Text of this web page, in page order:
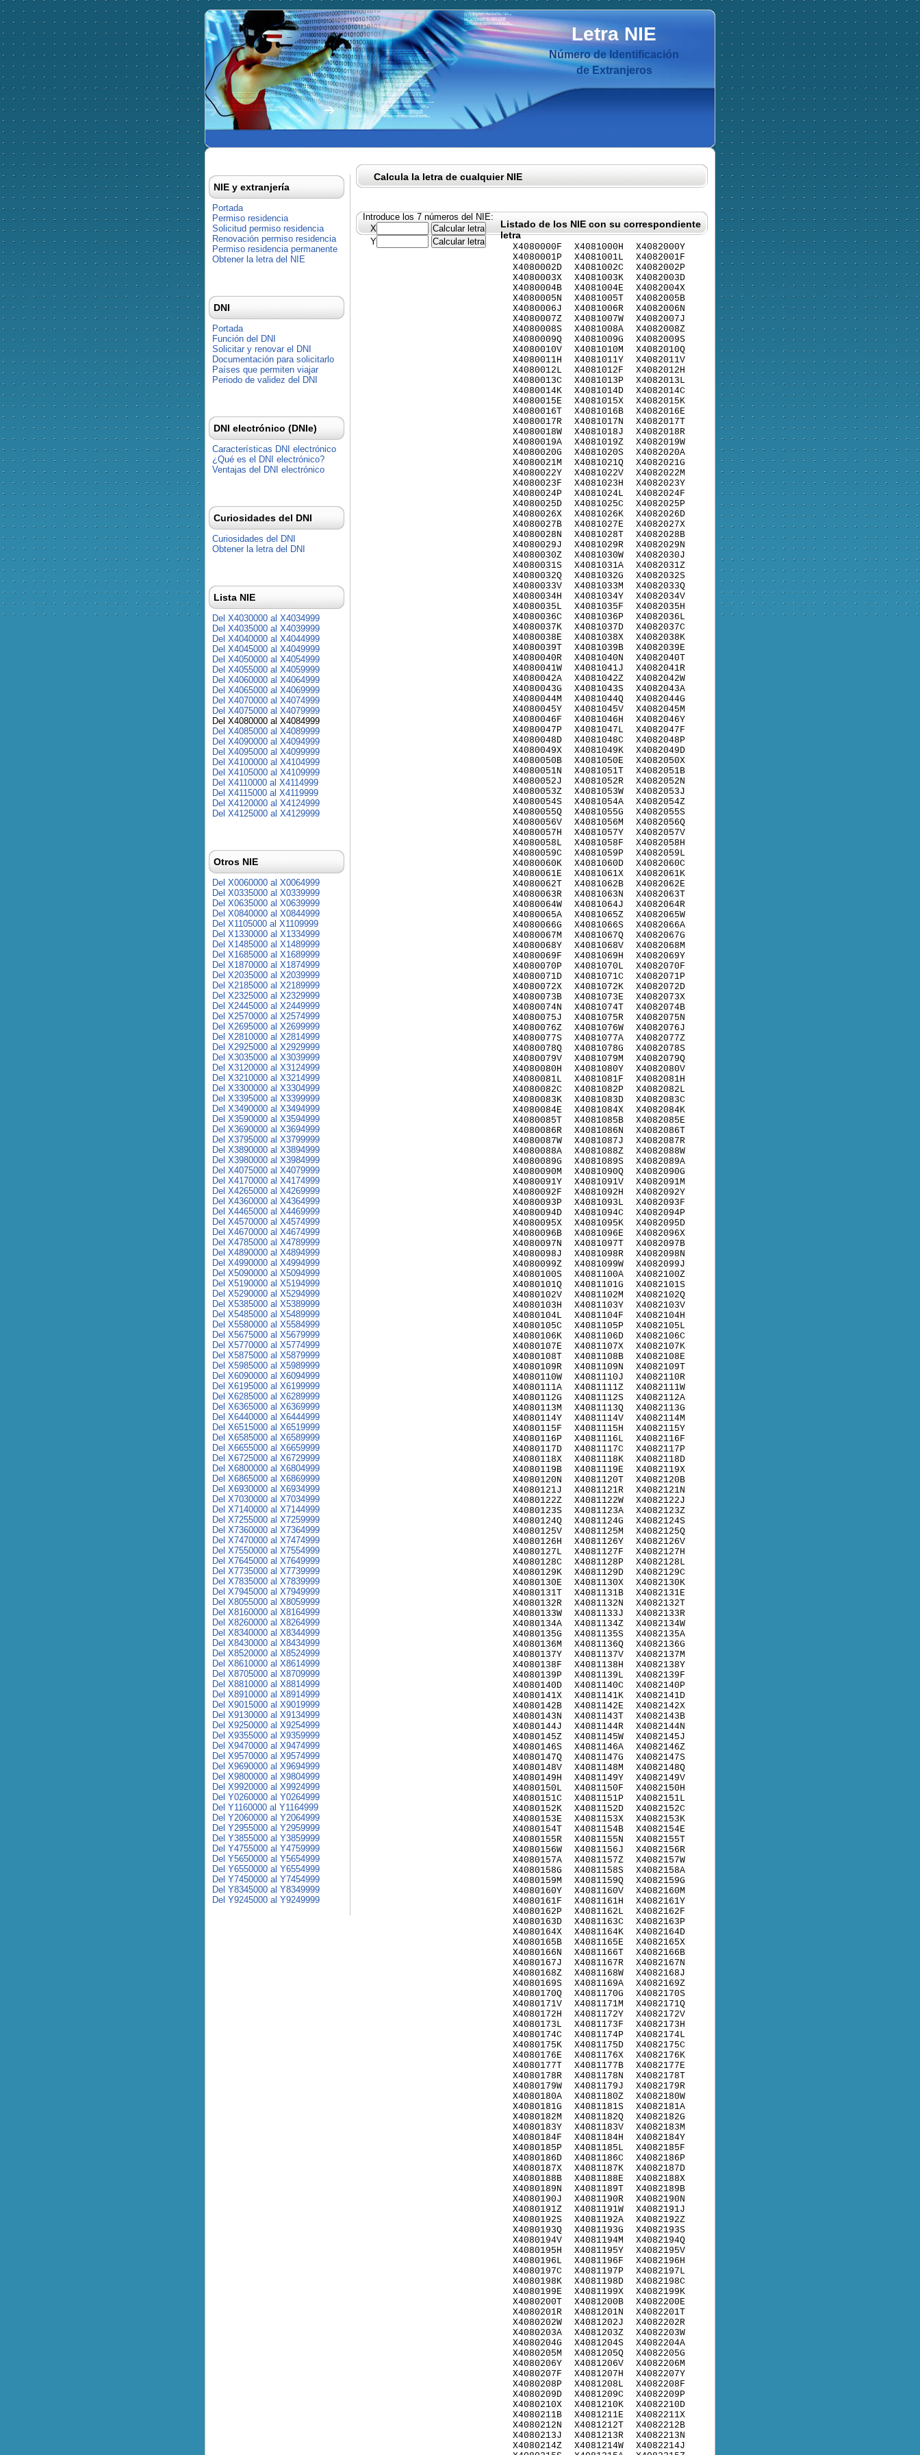
Letra NIE
Número de Identificación
de Extranjeros
Calcula la letra de cualquier NIE
Introduce los 7 números del NIE:
X
Y
Listado de los NIE con su correspondiente
letra
X4080000F
X4080001P
X4080002D
X4080003X
X4080004B
X4080005N
X4080006J
X4080007Z
X4080008S
X4080009Q
X4080010V
X4080011H
X4080012L
X4080013C
X4080014K
X4080015E
X4080016T
X4080017R
X4080018W
X4080019A
X4080020G
X4080021M
X4080022Y
X4080023F
X4080024P
X4080025D
X4080026X
X4080027B
X4080028N
X4080029J
X4080030Z
X4080031S
X4080032Q
X4080033V
X4080034H
X4080035L
X4080036C
X4080037K
X4080038E
X4080039T
X4080040R
X4080041W
X4080042A
X4080043G
X4080044M
X4080045Y
X4080046F
X4080047P
X4080048D
X4080049X
X4080050B
X4080051N
X4080052J
X4080053Z
X4080054S
X4080055Q
X4080056V
X4080057H
X4080058L
X4080059C
X4080060K
X4080061E
X4080062T
X4080063R
X4080064W
X4080065A
X4080066G
X4080067M
X4080068Y
X4080069F
X4080070P
X4080071D
X4080072X
X4080073B
X4080074N
X4080075J
X4080076Z
X4080077S
X4080078Q
X4080079V
X4080080H
X4080081L
X4080082C
X4080083K
X4080084E
X4080085T
X4080086R
X4080087W
X4080088A
X4080089G
X4080090M
X4080091Y
X4080092F
X4080093P
X4080094D
X4080095X
X4080096B
X4080097N
X4080098J
X4080099Z
X4080100S
X4080101Q
X4080102V
X4080103H
X4080104L
X4080105C
X4080106K
X4080107E
X4080108T
X4080109R
X4080110W
X4080111A
X4080112G
X4080113M
X4080114Y
X4080115F
X4080116P
X4080117D
X4080118X
X4080119B
X4080120N
X4080121J
X4080122Z
X4080123S
X4080124Q
X4080125V
X4080126H
X4080127L
X4080128C
X4080129K
X4080130E
X4080131T
X4080132R
X4080133W
X4080134A
X4080135G
X4080136M
X4080137Y
X4080138F
X4080139P
X4080140D
X4080141X
X4080142B
X4080143N
X4080144J
X4080145Z
X4080146S
X4080147Q
X4080148V
X4080149H
X4080150L
X4080151C
X4080152K
X4080153E
X4080154T
X4080155R
X4080156W
X4080157A
X4080158G
X4080159M
X4080160Y
X4080161F
X4080162P
X4080163D
X4080164X
X4080165B
X4080166N
X4080167J
X4080168Z
X4080169S
X4080170Q
X4080171V
X4080172H
X4080173L
X4080174C
X4080175K
X4080176E
X4080177T
X4080178R
X4080179W
X4080180A
X4080181G
X4080182M
X4080183Y
X4080184F
X4080185P
X4080186D
X4080187X
X4080188B
X4080189N
X4080190J
X4080191Z
X4080192S
X4080193Q
X4080194V
X4080195H
X4080196L
X4080197C
X4080198K
X4080199E
X4080200T
X4080201R
X4080202W
X4080203A
X4080204G
X4080205M
X4080206Y
X4080207F
X4080208P
X4080209D
X4080210X
X4080211B
X4080212N
X4080213J
X4080214Z
X4081000H
X4081001L
X4081002C
X4081003K
X4081004E
X4081005T
X4081006R
X4081007W
X4081008A
X4081009G
X4081010M
X4081011Y
X4081012F
X4081013P
X4081014D
X4081015X
X4081016B
X4081017N
X4081018J
X4081019Z
X4081020S
X4081021Q
X4081022V
X4081023H
X4081024L
X4081025C
X4081026K
X4081027E
X4081028T
X4081029R
X4081030W
X4081031A
X4081032G
X4081033M
X4081034Y
X4081035F
X4081036P
X4081037D
X4081038X
X4081039B
X4081040N
X4081041J
X4081042Z
X4081043S
X4081044Q
X4081045V
X4081046H
X4081047L
X4081048C
X4081049K
X4081050E
X4081051T
X4081052R
X4081053W
X4081054A
X4081055G
X4081056M
X4081057Y
X4081058F
X4081059P
X4081060D
X4081061X
X4081062B
X4081063N
X4081064J
X4081065Z
X4081066S
X4081067Q
X4081068V
X4081069H
X4081070L
X4081071C
X4081072K
X4081073E
X4081074T
X4081075R
X4081076W
X4081077A
X4081078G
X4081079M
X4081080Y
X4081081F
X4081082P
X4081083D
X4081084X
X4081085B
X4081086N
X4081087J
X4081088Z
X4081089S
X4081090Q
X4081091V
X4081092H
X4081093L
X4081094C
X4081095K
X4081096E
X4081097T
X4081098R
X4081099W
X4081100A
X4081101G
X4081102M
X4081103Y
X4081104F
X4081105P
X4081106D
X4081107X
X4081108B
X4081109N
X4081110J
X4081111Z
X4081112S
X4081113Q
X4081114V
X4081115H
X4081116L
X4081117C
X4081118K
X4081119E
X4081120T
X4081121R
X4081122W
X4081123A
X4081124G
X4081125M
X4081126Y
X4081127F
X4081128P
X4081129D
X4081130X
X4081131B
X4081132N
X4081133J
X4081134Z
X4081135S
X4081136Q
X4081137V
X4081138H
X4081139L
X4081140C
X4081141K
X4081142E
X4081143T
X4081144R
X4081145W
X4081146A
X4081147G
X4081148M
X4081149Y
X4081150F
X4081151P
X4081152D
X4081153X
X4081154B
X4081155N
X4081156J
X4081157Z
X4081158S
X4081159Q
X4081160V
X4081161H
X4081162L
X4081163C
X4081164K
X4081165E
X4081166T
X4081167R
X4081168W
X4081169A
X4081170G
X4081171M
X4081172Y
X4081173F
X4081174P
X4081175D
X4081176X
X4081177B
X4081178N
X4081179J
X4081180Z
X4081181S
X4081182Q
X4081183V
X4081184H
X4081185L
X4081186C
X4081187K
X4081188E
X4081189T
X4081190R
X4081191W
X4081192A
X4081193G
X4081194M
X4081195Y
X4081196F
X4081197P
X4081198D
X4081199X
X4081200B
X4081201N
X4081202J
X4081203Z
X4081204S
X4081205Q
X4081206V
X4081207H
X4081208L
X4081209C
X4081210K
X4081211E
X4081212T
X4081213R
X4081214W
X4082000Y
X4082001F
X4082002P
X4082003D
X4082004X
X4082005B
X4082006N
X4082007J
X4082008Z
X4082009S
X4082010Q
X4082011V
X4082012H
X4082013L
X4082014C
X4082015K
X4082016E
X4082017T
X4082018R
X4082019W
X4082020A
X4082021G
X4082022M
X4082023Y
X4082024F
X4082025P
X4082026D
X4082027X
X4082028B
X4082029N
X4082030J
X4082031Z
X4082032S
X4082033Q
X4082034V
X4082035H
X4082036L
X4082037C
X4082038K
X4082039E
X4082040T
X4082041R
X4082042W
X4082043A
X4082044G
X4082045M
X4082046Y
X4082047F
X4082048P
X4082049D
X4082050X
X4082051B
X4082052N
X4082053J
X4082054Z
X4082055S
X4082056Q
X4082057V
X4082058H
X4082059L
X4082060C
X4082061K
X4082062E
X4082063T
X4082064R
X4082065W
X4082066A
X4082067G
X4082068M
X4082069Y
X4082070F
X4082071P
X4082072D
X4082073X
X4082074B
X4082075N
X4082076J
X4082077Z
X4082078S
X4082079Q
X4082080V
X4082081H
X4082082L
X4082083C
X4082084K
X4082085E
X4082086T
X4082087R
X4082088W
X4082089A
X4082090G
X4082091M
X4082092Y
X4082093F
X4082094P
X4082095D
X4082096X
X4082097B
X4082098N
X4082099J
X4082100Z
X4082101S
X4082102Q
X4082103V
X4082104H
X4082105L
X4082106C
X4082107K
X4082108E
X4082109T
X4082110R
X4082111W
X4082112A
X4082113G
X4082114M
X4082115Y
X4082116F
X4082117P
X4082118D
X4082119X
X4082120B
X4082121N
X4082122J
X4082123Z
X4082124S
X4082125Q
X4082126V
X4082127H
X4082128L
X4082129C
X4082130K
X4082131E
X4082132T
X4082133R
X4082134W
X4082135A
X4082136G
X4082137M
X4082138Y
X4082139F
X4082140P
X4082141D
X4082142X
X4082143B
X4082144N
X4082145J
X4082146Z
X4082147S
X4082148Q
X4082149V
X4082150H
X4082151L
X4082152C
X4082153K
X4082154E
X4082155T
X4082156R
X4082157W
X4082158A
X4082159G
X4082160M
X4082161Y
X4082162F
X4082163P
X4082164D
X4082165X
X4082166B
X4082167N
X4082168J
X4082169Z
X4082170S
X4082171Q
X4082172V
X4082173H
X4082174L
X4082175C
X4082176K
X4082177E
X4082178T
X4082179R
X4082180W
X4082181A
X4082182G
X4082183M
X4082184Y
X4082185F
X4082186P
X4082187D
X4082188X
X4082189B
X4082190N
X4082191J
X4082192Z
X4082193S
X4082194Q
X4082195V
X4082196H
X4082197L
X4082198C
X4082199K
X4082200E
X4082201T
X4082202R
X4082203W
X4082204A
X4082205G
X4082206M
X4082207Y
X4082208F
X4082209P
X4082210D
X4082211X
X4082212B
X4082213N
X4082214J
NIE y extranjería
Portada
Permiso residencia
Solicitud permiso residencia
Renovación permiso residencia
Permiso residencia permanente
Obtener la letra del NIE
DNI
Portada
Función del DNI
Solicitar y renovar el DNI
Documentación para solicitarlo
Países que permiten viajar
Periodo de validez del DNI
DNI electrónico (DNIe)
Características DNI electrónico
¿Qué es el DNI electrónico?
Ventajas del DNI electrónico
Curiosidades del DNI
Curiosidades del DNI
Obtener la letra del DNI
Lista NIE
Del X4030000 al X4034999
Del X4035000 al X4039999
Del X4040000 al X4044999
Del X4045000 al X4049999
Del X4050000 al X4054999
Del X4055000 al X4059999
Del X4060000 al X4064999
Del X4065000 al X4069999
Del X4070000 al X4074999
Del X4075000 al X4079999
Del X4080000 al X4084999
Del X4085000 al X4089999
Del X4090000 al X4094999
Del X4095000 al X4099999
Del X4100000 al X4104999
Del X4105000 al X4109999
Del X4110000 al X4114999
Del X4115000 al X4119999
Del X4120000 al X4124999
Del X4125000 al X4129999
Otros NIE
Del X0060000 al X0064999
Del X0335000 al X0339999
Del X0635000 al X0639999
Del X0840000 al X0844999
Del X1105000 al X1109999
Del X1330000 al X1334999
Del X1485000 al X1489999
Del X1685000 al X1689999
Del X1870000 al X1874999
Del X2035000 al X2039999
Del X2185000 al X2189999
Del X2325000 al X2329999
Del X2445000 al X2449999
Del X2570000 al X2574999
Del X2695000 al X2699999
Del X2810000 al X2814999
Del X2925000 al X2929999
Del X3035000 al X3039999
Del X3120000 al X3124999
Del X3210000 al X3214999
Del X3300000 al X3304999
Del X3395000 al X3399999
Del X3490000 al X3494999
Del X3590000 al X3594999
Del X3690000 al X3694999
Del X3795000 al X3799999
Del X3890000 al X3894999
Del X3980000 al X3984999
Del X4075000 al X4079999
Del X4170000 al X4174999
Del X4265000 al X4269999
Del X4360000 al X4364999
Del X4465000 al X4469999
Del X4570000 al X4574999
Del X4670000 al X4674999
Del X4785000 al X4789999
Del X4890000 al X4894999
Del X4990000 al X4994999
Del X5090000 al X5094999
Del X5190000 al X5194999
Del X5290000 al X5294999
Del X5385000 al X5389999
Del X5485000 al X5489999
Del X5580000 al X5584999
Del X5675000 al X5679999
Del X5770000 al X5774999
Del X5875000 al X5879999
Del X5985000 al X5989999
Del X6090000 al X6094999
Del X6195000 al X6199999
Del X6285000 al X6289999
Del X6365000 al X6369999
Del X6440000 al X6444999
Del X6515000 al X6519999
Del X6585000 al X6589999
Del X6655000 al X6659999
Del X6725000 al X6729999
Del X6800000 al X6804999
Del X6865000 al X6869999
Del X6930000 al X6934999
Del X7030000 al X7034999
Del X7140000 al X7144999
Del X7255000 al X7259999
Del X7360000 al X7364999
Del X7470000 al X7474999
Del X7550000 al X7554999
Del X7645000 al X7649999
Del X7735000 al X7739999
Del X7835000 al X7839999
Del X7945000 al X7949999
Del X8055000 al X8059999
Del X8160000 al X8164999
Del X8260000 al X8264999
Del X8340000 al X8344999
Del X8430000 al X8434999
Del X8520000 al X8524999
Del X8610000 al X8614999
Del X8705000 al X8709999
Del X8810000 al X8814999
Del X8910000 al X8914999
Del X9015000 al X9019999
Del X9130000 al X9134999
Del X9250000 al X9254999
Del X9355000 al X9359999
Del X9470000 al X9474999
Del X9570000 al X9574999
Del X9690000 al X9694999
Del X9800000 al X9804999
Del X9920000 al X9924999
Del Y0260000 al Y0264999
Del Y1160000 al Y1164999
Del Y2060000 al Y2064999
Del Y2955000 al Y2959999
Del Y3855000 al Y3859999
Del Y4755000 al Y4759999
Del Y5650000 al Y5654999
Del Y6550000 al Y6554999
Del Y7450000 al Y7454999
Del Y8345000 al Y8349999
Del Y9245000 al Y9249999